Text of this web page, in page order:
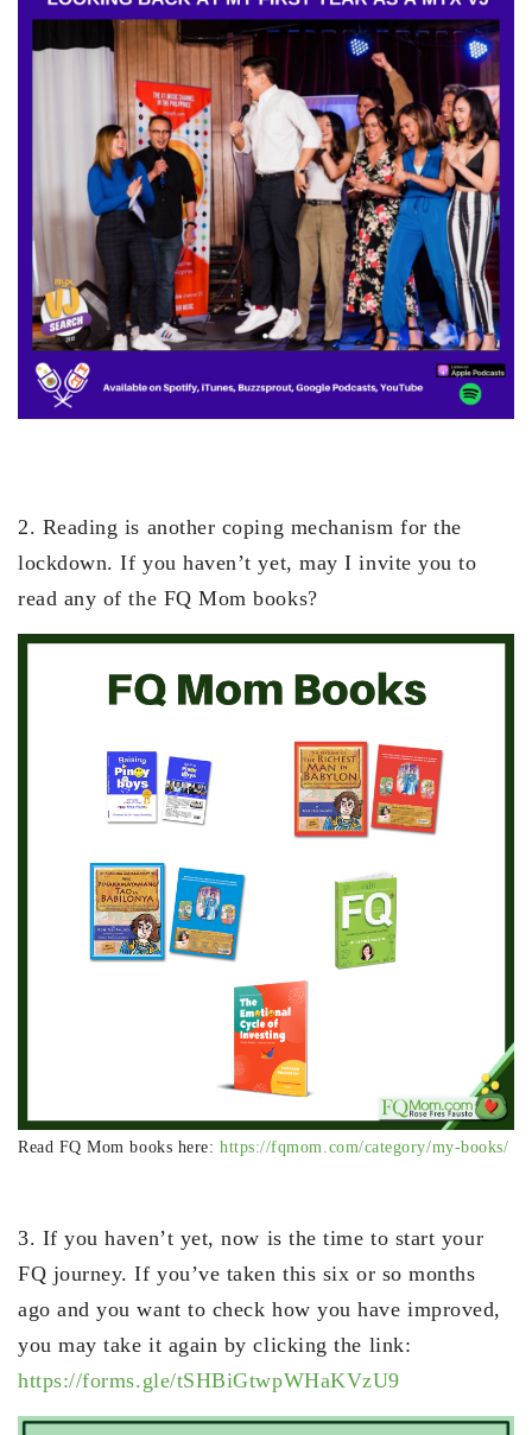
2. Reading is another coping mechanism for the
lockdown. If you haven’t yet, may I invite you to
read any of the FQ Mom books?
Read FQ Mom books here: https://fqmom.com/category/my-books/
3. If you haven’t yet, now is the time to start your
FQ journey. If you’ve taken this six or so months
ago and you want to check how you have improved,
you may take it again by clicking the link:
https://forms.gle/tSHBiGtwpWHaKVzU9